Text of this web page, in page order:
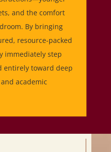
and the comfort
By bringing
resource-packed
immediately step
entirely toward deep
academic